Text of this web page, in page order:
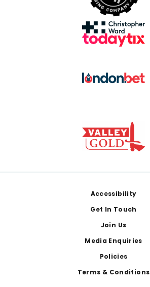
Accessibility
Get In Touch
Join Us
Media Enquiries
Policies
Terms & Conditions